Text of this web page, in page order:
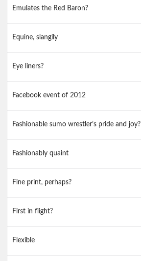
Emulates the Red Baron?
Equine, slangily
Eye liners?
Facebook event of 2012
Fashionable sumo wrestler’s pride and joy?
Fashionably quaint
Fine print, perhaps?
First in flight?
Flexible